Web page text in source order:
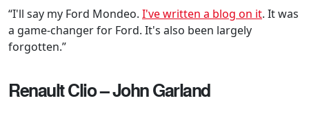
“I'll say my Ford Mondeo. I've written a blog on it. It was
a game-changer for Ford. It's also been largely
forgotten.”
Renault Clio – John Garland